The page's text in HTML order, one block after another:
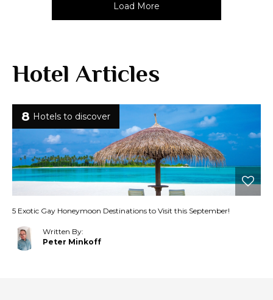
Load More
Hotel Articles
8 Hotels to discover
5 Exotic Gay Honeymoon Destinations to Visit this September!
Written By:
Peter Minkoff